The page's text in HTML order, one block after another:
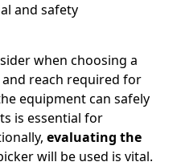
and safety
when choosing a
reach required for
equipment can safely
is essential for
evaluating the
will be used is vital.